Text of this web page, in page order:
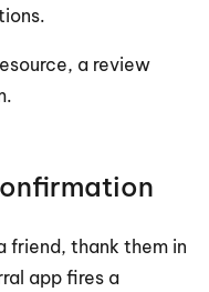
a review
friend, thank them in
app fires a